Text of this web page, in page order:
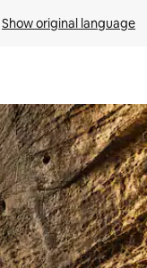
Show original language